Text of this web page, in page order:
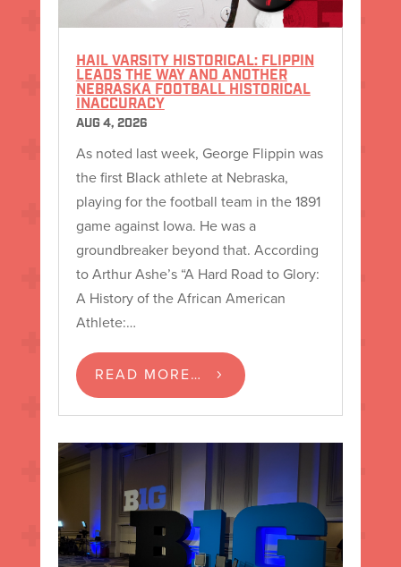
HAIL VARSITY HISTORICAL: FLIPPIN
LEADS THE WAY AND ANOTHER
NEBRASKA FOOTBALL HISTORICAL
INACCURACY
AUG 4, 2026
As noted last week, George Flippin was
the first Black athlete at Nebraska,
playing for the football team in the 1891
game against Iowa. He was a
groundbreaker beyond that. According
to Arthur Ashe’s “A Hard Road to Glory:
A History of the African American
Athlete:…
READ MORE…